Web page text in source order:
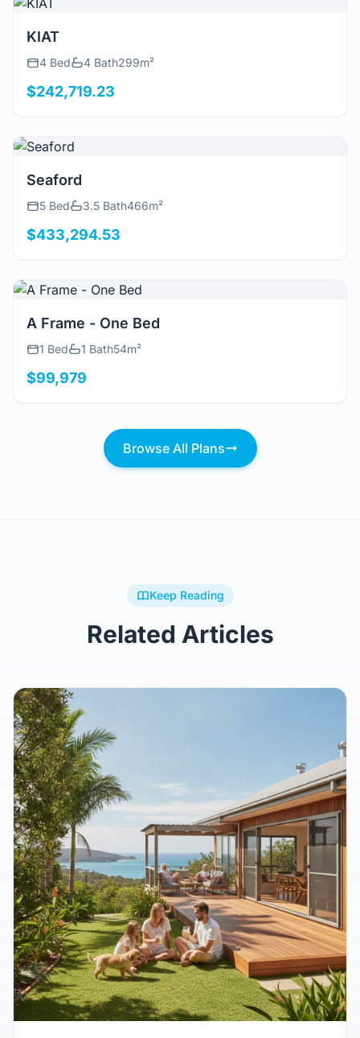
View Details
KIAT
4 Bed 4 Bath299m²
$242,719.23
View Details
Seaford
5 Bed 3.5 Bath466m²
$433,294.53
View Details
A Frame - One Bed
1 Bed 1 Bath54m²
$99,979
Browse All Plans
Keep Reading
Related Articles